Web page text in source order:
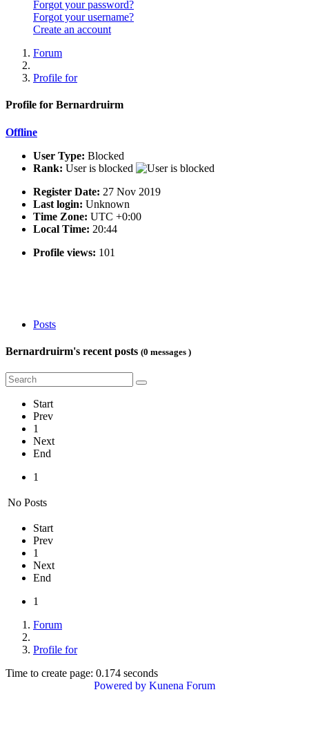
Forgot your password?
Forgot your username?
Create an account
Forum
Profile for
Profile for Bernardruirm
Offline
User Type: Blocked
Rank: User is blocked
Register Date: 27 Nov 2019
Last login: Unknown
Time Zone: UTC +0:00
Local Time: 20:44
Profile views: 101
Posts
Bernardruirm's recent posts (0 messages )
Start
Prev
1
Next
End
1
No Posts
Start
Prev
1
Next
End
1
Forum
Profile for
Time to create page: 0.174 seconds
Powered by Kunena Forum